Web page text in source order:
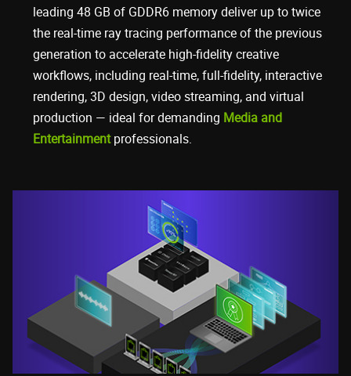
leading 48 GB of GDDR6 memory deliver up to twice
the real-time ray tracing performance of the previous
generation to accelerate high-fidelity creative
workflows, including real-time, full-fidelity, interactive
rendering, 3D design, video streaming, and virtual
production — ideal for demanding Media and
Entertainmentprofessionals.